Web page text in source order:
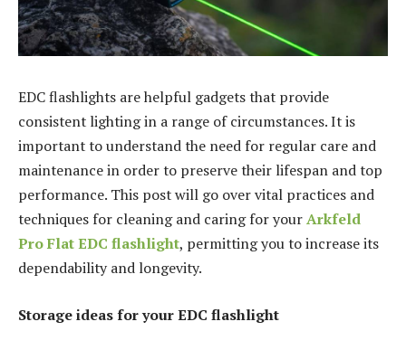
EDC flashlights are helpful gadgets that provide
consistent lighting in a range of circumstances. It is
important to understand the need for regular care and
maintenance in order to preserve their lifespan and top
performance. This post will go over vital practices and
techniques for cleaning and caring for yourArkfeld
Pro Flat EDC flashlight, permitting you to increase its
dependability and longevity.
Storage ideas for your EDC flashlight